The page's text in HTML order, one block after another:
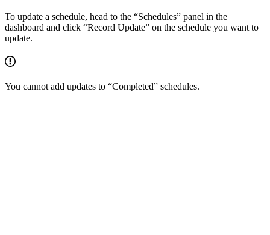
To update a schedule, head to the “Schedules” panel in the
dashboard and click “Record Update” on the schedule you want to
update.
You cannot add updates to “Completed” schedules.